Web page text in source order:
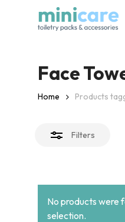
Face
Home Products
Filters
No products were
selection.